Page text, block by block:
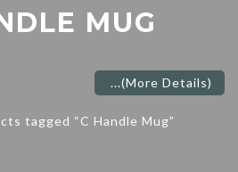
MUG
...(More Details)
tagged “C Handle Mug”